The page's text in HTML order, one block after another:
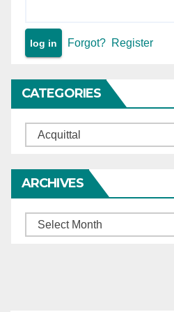
Forgot? Register
CATEGORIES
Categories
ARCHIVES
Archives